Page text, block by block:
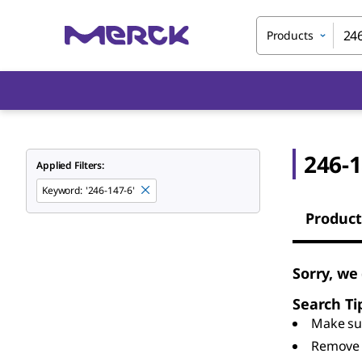
Products
Applied Filters:
Keyword: '246-147-6'
246-
Sorry,
Search
Make